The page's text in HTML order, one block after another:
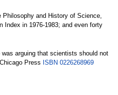
and History of Science,
Index in 1976-1983; and even forty
arguing that scientists should not
Press ISBN 0226268969